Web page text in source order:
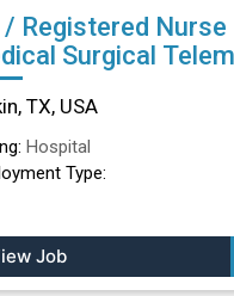
/ Registered Nurse
Surgical
TX
TX, USA
Hospital
Type:
Job